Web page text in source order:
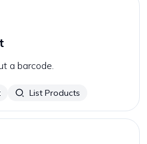
a barcode.
List Products